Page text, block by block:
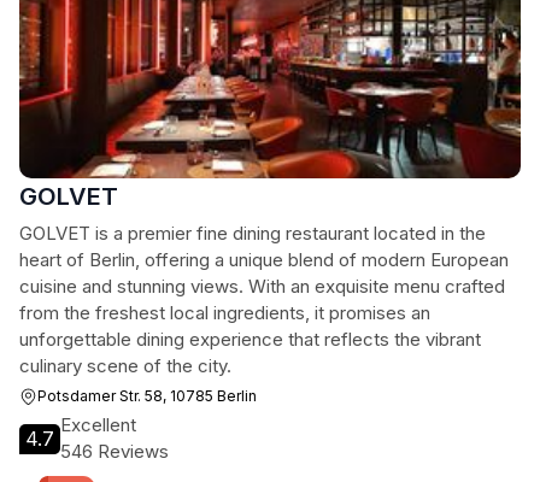
GOLVET
GOLVET is a premier fine dining restaurant located in the
heart of Berlin, offering a unique blend of modern European
cuisine and stunning views. With an exquisite menu crafted
from the freshest local ingredients, it promises an
unforgettable dining experience that reflects the vibrant
culinary scene of the city.
Potsdamer Str. 58, 10785 Berlin
4.7
Excellent
546 Reviews